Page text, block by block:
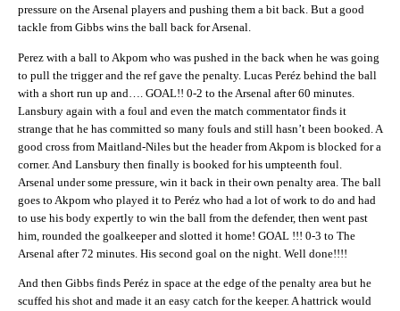
pressure on the Arsenal players and pushing them a bit back. But a good
tackle from Gibbs wins the ball back for Arsenal.
Perez with a ball to Akpom who was pushed in the back when he was going
to pull the trigger and the ref gave the penalty. Lucas Peréz behind the ball
with a short run up and…. GOAL!! 0-2 to the Arsenal after 60 minutes.
Lansbury again with a foul and even the match commentator finds it
strange that he has committed so many fouls and still hasn’t been booked. A
good cross from Maitland-Niles but the header from Akpom is blocked for a
corner. And Lansbury then finally is booked for his umpteenth foul.
Arsenal under some pressure, win it back in their own penalty area. The ball
goes to Akpom who played it to Peréz who had a lot of work to do and had
to use his body expertly to win the ball from the defender, then went past
him, rounded the goalkeeper and slotted it home! GOAL !!! 0-3 to The
Arsenal after 72 minutes. His second goal on the night. Well done!!!!
And then Gibbs finds Peréz in space at the edge of the penalty area but he
scuffed his shot and made it an easy catch for the keeper. A hattrick would